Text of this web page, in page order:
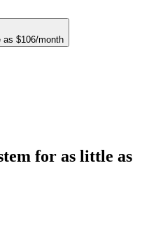
as $106/month
for as little as